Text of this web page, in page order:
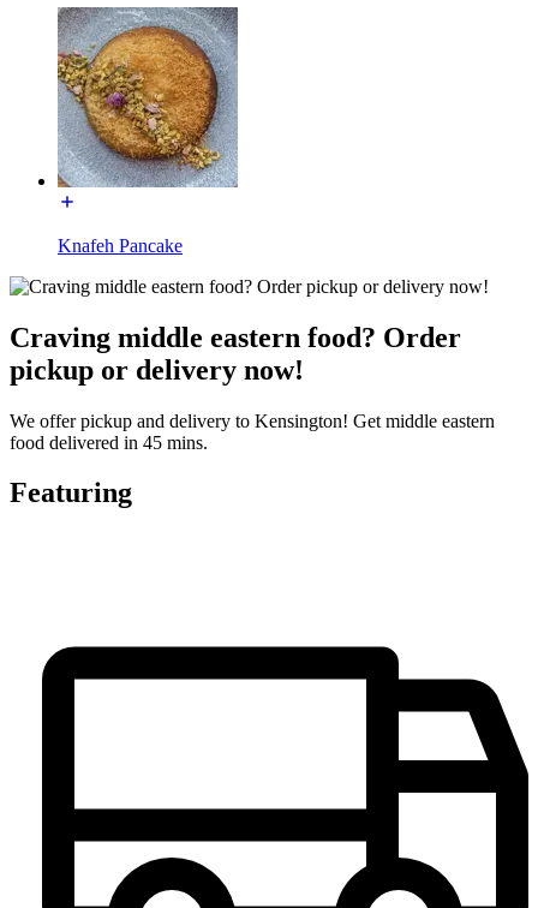
Knafeh Pancake
Craving middle eastern food? Order
pickup or delivery now!
We offer pickup and delivery to Kensington! Get middle eastern
food delivered in 45 mins.
Featuring